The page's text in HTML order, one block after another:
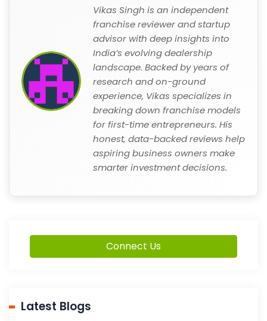
Vikas Singh is an independent
franchise reviewer and startup
advisor with deep insights into
India’s evolving dealership
landscape. Backed by years of
research and on-ground
experience, Vikas specializes in
breaking down franchise models
for first-time entrepreneurs. His
honest, data-backed reviews help
aspiring business owners make
smarter investment decisions.
Connect Us
Latest Blogs